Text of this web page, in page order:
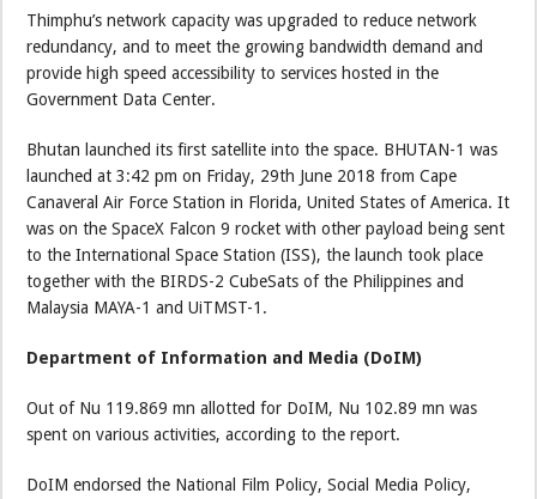
Thimphu’s network capacity was upgraded to reduce network
redundancy, and to meet the growing bandwidth demand and
provide high speed accessibility to services hosted in the
Government Data Center.
Bhutan launched its first satellite into the space. BHUTAN-1 was
launched at 3:42 pm on Friday, 29th June 2018 from Cape
Canaveral Air Force Station in Florida, United States of America. It
was on the SpaceX Falcon 9 rocket with other payload being sent
to the International Space Station (ISS), the launch took place
together with the BIRDS-2 CubeSats of the Philippines and
Malaysia MAYA-1 and UiTMST-1.
Department of Information and Media (DoIM)
Out of Nu 119.869 mn allotted for DoIM, Nu 102.89 mn was
spent on various activities, according to the report.
DoIM endorsed the National Film Policy, Social Media Policy,